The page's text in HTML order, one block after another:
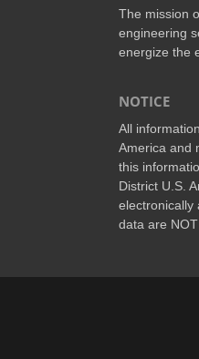
The mission
engineering
energize the
NOTICE
All
America and
this
District U.S.
electronically
data are